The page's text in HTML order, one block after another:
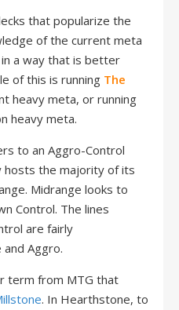
that popularize the
of the current meta
a way that is better
of this is running The
heavy meta, or running
heavy meta.
to an Aggro-Control
hosts the majority of its
Midrange looks to
Control. The lines
are fairly
Aggro.
term from MTG that
. In Hearthstone, to